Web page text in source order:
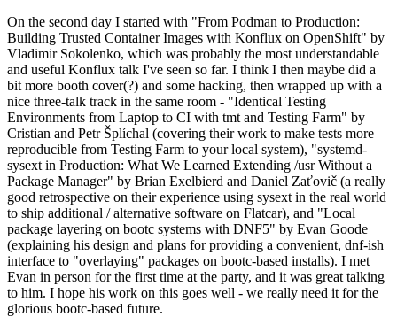
On the second day I started with "From Podman to Production:
Building Trusted Container Images with Konflux on OpenShift" by
Vladimir Sokolenko, which was probably the most understandable
and useful Konflux talk I've seen so far. I think I then maybe did a
bit more booth cover(?) and some hacking, then wrapped up with a
nice three-talk track in the same room - "Identical Testing
Environments from Laptop to CI with tmt and Testing Farm" by
Cristian and Petr Šplíchal (covering their work to make tests more
reproducible from Testing Farm to your local system), "systemd-
sysext in Production: What We Learned Extending /usr Without a
Package Manager" by Brian Exelbierd and Daniel Zaťovič (a really
good retrospective on their experience using sysext in the real world
to ship additional / alternative software on Flatcar), and "Local
package layering on bootc systems with DNF5" by Evan Goode
(explaining his design and plans for providing a convenient, dnf-ish
interface to "overlaying" packages on bootc-based installs). I met
Evan in person for the first time at the party, and it was great talking
to him. I hope his work on this goes well - we really need it for the
glorious bootc-based future.